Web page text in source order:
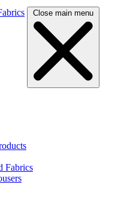
Close main menu
Fabrics